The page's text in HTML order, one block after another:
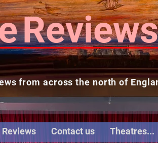
Reviews
from across the north of
Contact us Theatres...